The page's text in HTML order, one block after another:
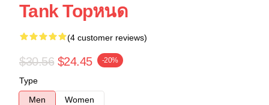
Tank Topหนด
(4 customer reviews)
$30.56 $24.45 -20%
Type
Men
Women